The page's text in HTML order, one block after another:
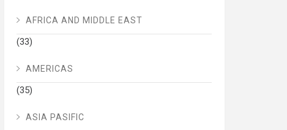
AFRICA AND MIDDLE EAST
(33)
AMERICAS
(35)
ASIA PASIFIC